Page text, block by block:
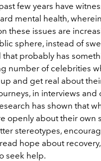
few years have
mental health,
these issues are
sphere, instead of
that probably has
number of celebrities
and get real about
in interviews and
has shown that
openly about their own
stereotypes,
hope about
seek help.